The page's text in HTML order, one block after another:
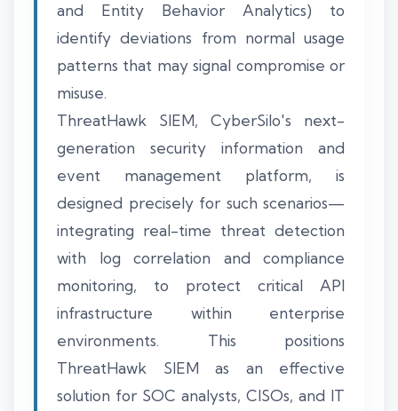
and Entity Behavior Analytics) to
identify deviations from normal usage
patterns that may signal compromise or
misuse.
ThreatHawk SIEM, CyberSilo's next-
generation security information and
event management platform, is
designed precisely for such scenarios—
integrating real-time threat detection
with log correlation and compliance
monitoring, to protect critical API
infrastructure within enterprise
environments. This positions
ThreatHawk SIEM as an effective
solution for SOC analysts, CISOs, and IT